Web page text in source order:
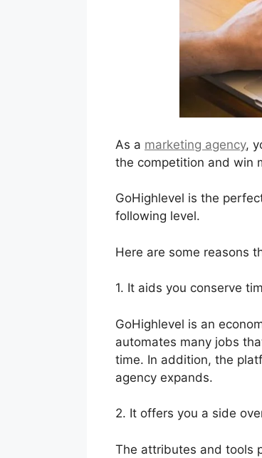
As a marketing agency,
the competition and win
GoHighlevel is the
following level.
Here are some reasons
1. It aids you conserve
GoHighlevel is an
automates many jobs
time. In addition, the
agency expands.
2. It offers you a side
The attributes and tools